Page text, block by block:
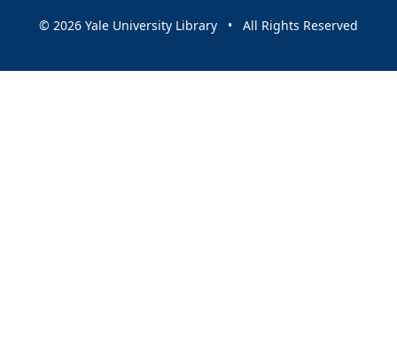
© 2026 Yale University Library • All Rights Reserved